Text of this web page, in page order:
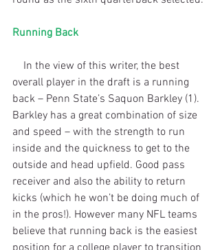
Running Back
overall player in the draft is a running
back – Penn State’s Saquon Barkley (1).
Barkley has a great combination of size
and speed – with the strength to run
inside and the quickness to get to the
outside and head upfield. Good pass
receiver and also the ability to return
kicks (which he won’t be doing much of
in the pros!). However many NFL teams
believe that running back is the easiest